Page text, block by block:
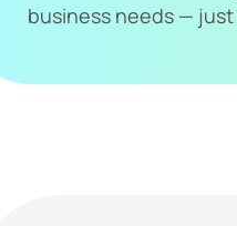
business needs — just